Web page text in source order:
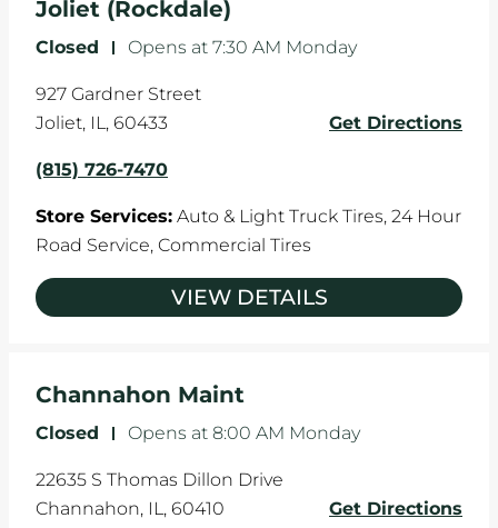
Joliet (Rockdale)
Closed - Opens at 7:30 AM Monday
927 Gardner Street
Joliet, IL , 60433 Get Directions
(815) 726-7470
Store Services: Auto & Light Truck Tires, 24 Hour
Road Service, Commercial Tires
VIEW DETAILS
Channahon Maint
Closed - Opens at 8:00 AM Monday
22635 S Thomas Dillon Drive
Channahon, IL , 60410 Get Directions